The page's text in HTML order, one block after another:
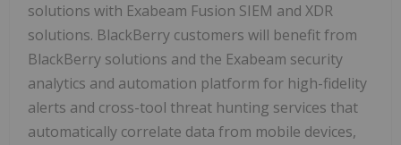
solutions with Exabeam Fusion SIEM and XDR
solutions. BlackBerry customers will benefit from
BlackBerry solutions and the Exabeam security
analytics and automation platform for high-fidelity
alerts and cross-tool threat hunting services that
automatically correlate data from mobile devices,